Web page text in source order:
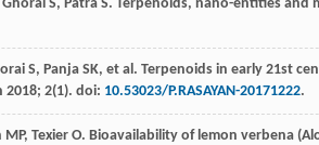
Ghorai S, Patra S. Terpenoids, nano-entities and
S, Panja SK, et al . Terpenoids in early 21st
2018; 2(1). doi: 10.53023/P.RASAYAN-20171222.
MP, Texier O. Bioavailability of lemon verbena